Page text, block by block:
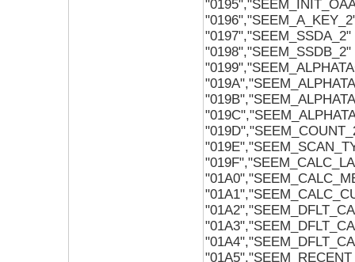
"0197","SEEM_SSDA_2"
"0198","SEEM_SSDB_2"